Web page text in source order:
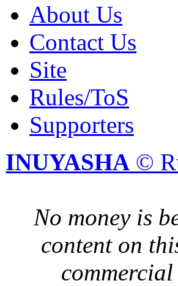
About Us
Contact Us
Site
Rules/ToS
Supporters
INUYASHA ©
No money is
content on